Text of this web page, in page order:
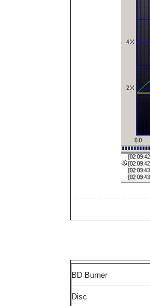
BD Burner
Disc